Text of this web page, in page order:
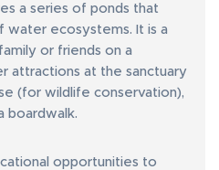
a series of ponds that
ecosystems. It is a
or friends on a
attractions at the sanctuary
(for wildlife conservation),
boardwalk.
opportunities to